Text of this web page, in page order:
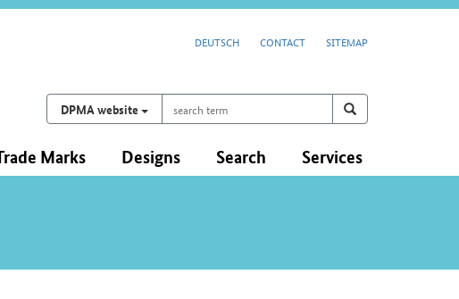
DEUTSCH CONTACT SITEMAP
Search on
DPMA website
term
search
Marks Designs Search Services